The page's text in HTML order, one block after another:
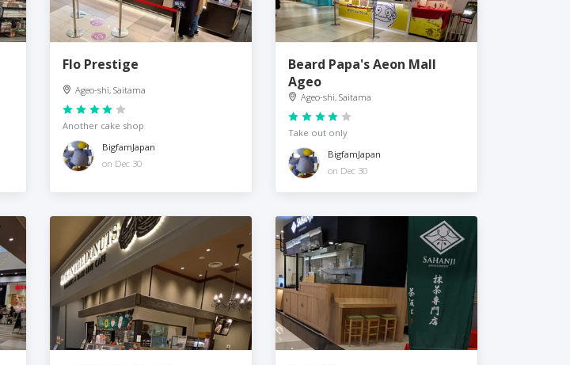
Flo Prestige
Ageo-shi, Saitama
Another cake shop
BigfamJapan
on Dec 30
Beard Papa's Aeon Mall
Ageo
Ageo-shi, Saitama
Take out only
BigfamJapan
on Dec 30